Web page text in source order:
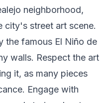
neighborhood,
city's street art scene.
the famous El Niño de
walls. Respect the art
it, as many pieces
Engage with